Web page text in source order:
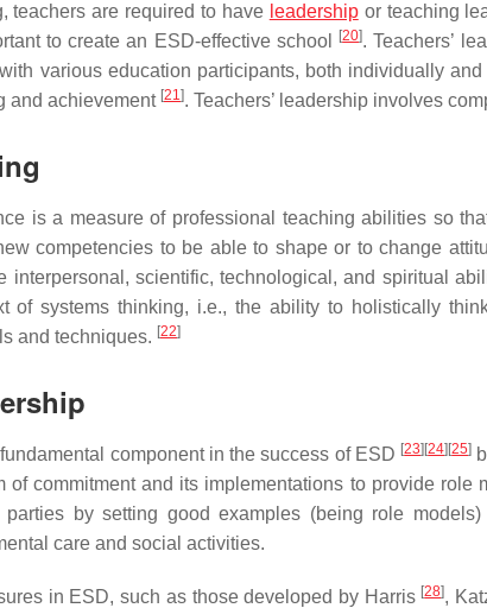
teachers are required to have leadershipor teaching
to create an ESD-effective school
[20]. Teachers’
various education participants, both individually
and achievement [21]. Teachers’ leadership involves
is a measure of professional teaching abilities so
competencies to be able to shape or to change
interpersonal, scientific, technological, and spiritual
of systems thinking, i.e., the ability to holistically
and techniques. [22]
component in the success of ESD [23] [24] [25]
of commitment and its implementations to provide role
by setting good examples (being role
care and social activities.
in ESD, such as those developed by Harris [28],